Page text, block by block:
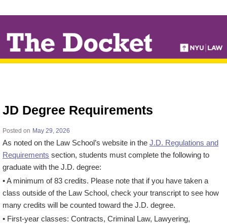
TO
MAIN
CONTENT
JD Degree Requirements
Posted on May 29, 2026
As noted on the Law School’s website in the J.D. Regulations and
Requirements section, students must complete the following to
graduate with the J.D. degree:
• A minimum of 83 credits. Please note that if you have taken a
class outside of the Law School, check your transcript to see how
many credits will be counted toward the J.D. degree.
• First-year classes: Contracts, Criminal Law, Lawyering,